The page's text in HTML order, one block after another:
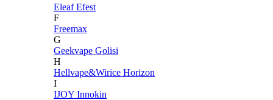
EleafEfest
F
Freemax
G
Geekvape Golisi
H
Hellvape&Wirice Horizon
I
IJOY Innokin